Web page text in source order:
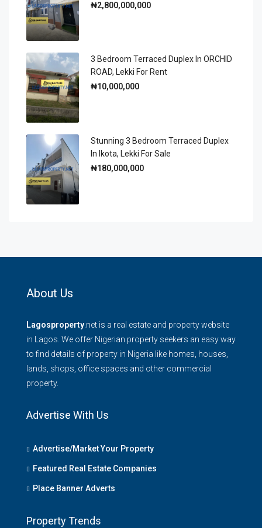
₦2,800,000,000
3 Bedroom Terraced Duplex In ORCHID
ROAD, Lekki For Rent
₦10,000,000
Stunning 3 Bedroom Terraced Duplex
In Ikota, Lekki For Sale
₦180,000,000
About Us
Lagosproperty .net is a real estate and property website
in Lagos. We offer Nigerian property seekers an easy way
to find details of property in Nigeria like homes, houses,
lands, shops, office spaces and other commercial
property.
Advertise With Us
Advertise/Market Your Property
Featured Real Estate Companies
Place Banner Adverts
Property Trends